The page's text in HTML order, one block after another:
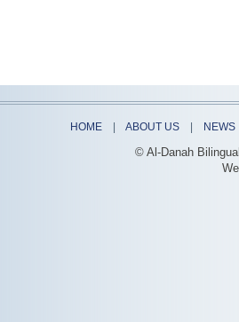
HOME| ABOUT US| NEWS
© Al-Danah